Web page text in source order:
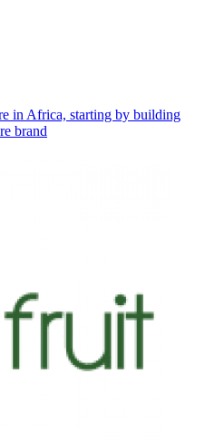
in Africa, starting by building
brand